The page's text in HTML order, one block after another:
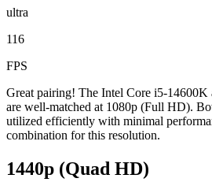
ultra
116
FPS
Great pairing! The Intel Core i5-
are well-matched at 1080p (Full HD).
utilized efficiently with minimal
combination for this resolution.
1440p (Quad HD)